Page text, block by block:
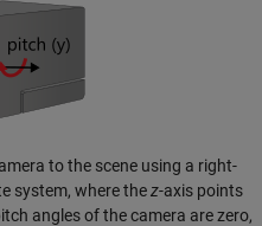
to the scene using a right-
system, where thez-axis points
angles of the camera are zero,